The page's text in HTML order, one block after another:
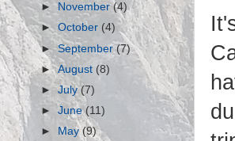
► November(4)
►October (4)
►September(7)
►August(8)
►July(7)
►June(11)
►
May(9)